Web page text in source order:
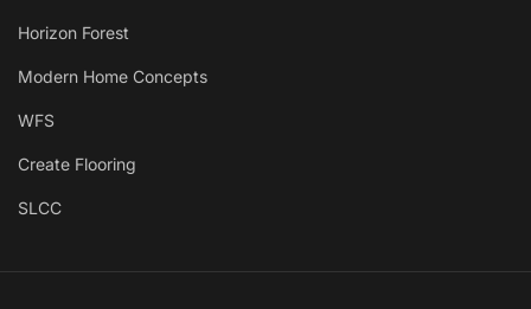
Horizon Forest
Modern Home Concepts
WFS
Create Flooring
SLCC